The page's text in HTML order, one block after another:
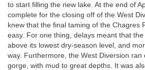
to start filling the new lake. At the end of
complete for the closing off of the West
knew that the final taming of the Chagres
easy. For one thing, delays meant that
above its lowest dry-season level, and
way. Furthermore, the West Diversion ran
gorge, with mud to great depths. It was